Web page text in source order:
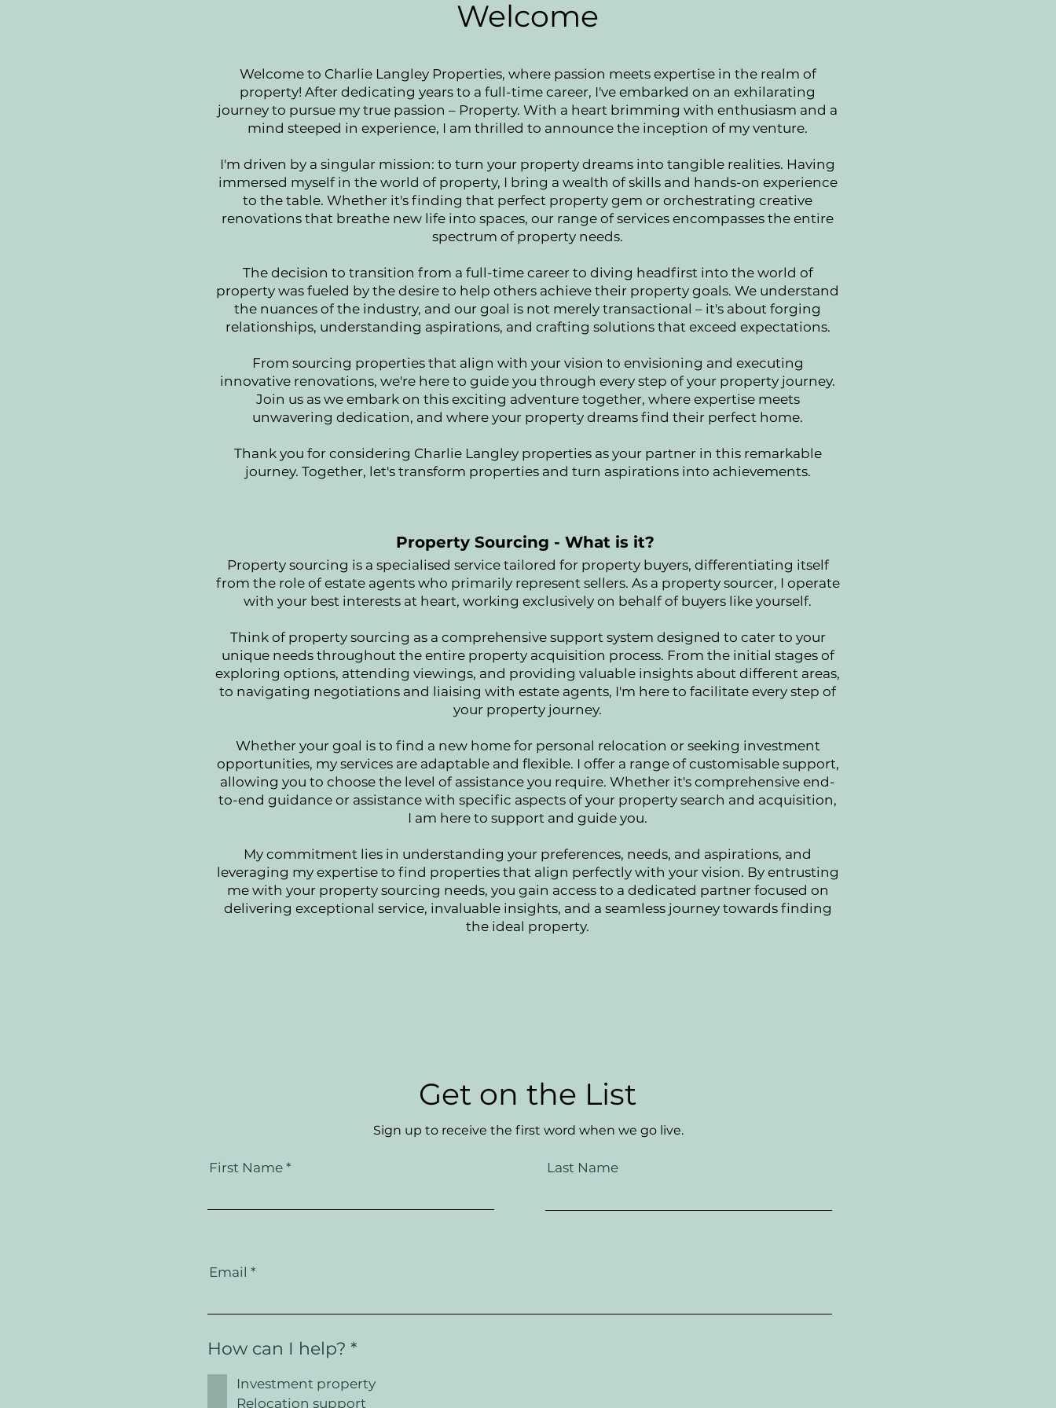
Welcome
Welcome to Charlie Langley Properties, where passion meets expertise in the realm of
property! After dedicating years to a full-time career, I've embarked on an exhilarating
journey to pursue my true passion – Property. With a heart brimming with enthusiasm and a
mind steeped in experience, I am thrilled to announce the inception of my venture.
I'm driven by a singular mission: to turn your property dreams into tangible realities. Having
immersed myself in the world of property, I bring a wealth of skills and hands-on experience
to the table. Whether it's finding that perfect property gem or orchestrating creative
renovations that breathe new life into spaces, our range of services encompasses the entire
spectrum of property needs.
The decision to transition from a full-time career to diving headfirst into the world of
property was fueled by the desire to help others achieve their property goals. We understand
the nuances of the industry, and our goal is not merely transactional – it's about forging
relationships, understanding aspirations, and crafting solutions that exceed expectations.
From sourcing properties that align with your vision to envisioning and executing
innovative renovations, we're here to guide you through every step of your property journey.
Join us as we embark on this exciting adventure together, where expertise meets
unwavering dedication, and where your property dreams find their perfect home.
Thank you for considering Charlie Langley properties as your partner in this remarkable
journey. Together, let's transform properties and turn aspirations into achievements.
Property Sourcing - What is it?
Property sourcing is a specialised service tailored for property buyers, differentiating itself
from the role of estate agents who primarily represent sellers. As a property sourcer, I operate
with your best interests at heart, working exclusively on behalf of buyers like yourself.
Think of property sourcing as a comprehensive support system designed to cater to your
unique needs throughout the entire property acquisition process. From the initial stages of
exploring options, attending viewings, and providing valuable insights about different areas,
to navigating negotiations and liaising with estate agents, I'm here to facilitate every step of
your property journey.
Whether your goal is to find a new home for personal relocation or seeking investment
opportunities, my services are adaptable and flexible. I offer a range of customisable support,
allowing you to choose the level of assistance you require. Whether it's comprehensive end-
to-end guidance or assistance with specific aspects of your property search and acquisition,
I am here to support and guide you.
My commitment lies in understanding your preferences, needs, and aspirations, and
leveraging my expertise to find properties that align perfectly with your vision. By entrusting
me with your property sourcing needs, you gain access to a dedicated partner focused on
delivering exceptional service, invaluable insights, and a seamless journey towards finding
the ideal property.
Get on the List
Sign up to receive the first word when we go live.
First Name Last Name
Email
How can I help? *R
q
u
Investment property
Relocation support